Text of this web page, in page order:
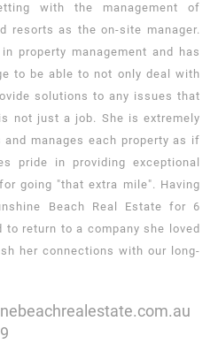
with the management of
resorts as the on-site manager.
property management and has
to be able to not only deal with
solutions to any issues that
not just a job. She is extremely
manages each property as if
pride in providing exceptional
going "that extra mile". Having
Beach Real Estate for 6
to return to a company she loved
her connections with our long-